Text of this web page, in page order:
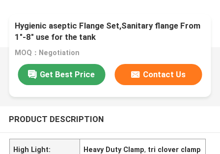
Hygienic aseptic Flange Set,Sanitary flange From
1"-8" use for the tank
MOQ：Negotiation
Get Best Price Contact Us
PRODUCT DESCRIPTION
High Light: Heavy Duty Clamp, tri clover clamp